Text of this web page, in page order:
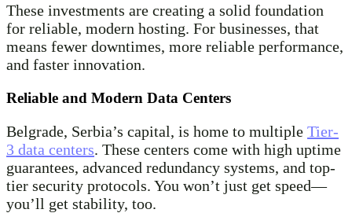
These investments are creating a solid foundation
for reliable, modern hosting. For businesses, that
means fewer downtimes, more reliable performance,
and faster innovation.
Reliable and Modern Data Centers
Belgrade, Serbia’s capital, is home to multiple Tier-
3 data centers. These centers come with high uptime
guarantees, advanced redundancy systems, and top-
tier security protocols. You won’t just get speed—
you’ll get stability, too.